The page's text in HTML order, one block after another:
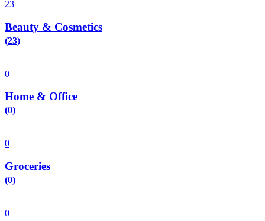
23
Beauty & Cosmetics
(23)
0
Home & Office
(0)
0
Groceries
(0)
0